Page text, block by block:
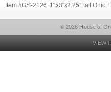
Item #GS-2126: 1"x3"x2.25" tall Ohio
© 2026 House of
VIEW